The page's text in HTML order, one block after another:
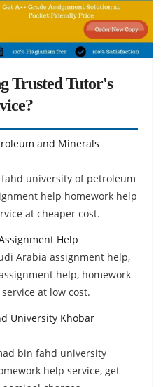
Trusted Tutor's
and Minerals
university of petroleum
help homework help
at cheaper cost.
Help
Arabia assignment help,
help, homework
at low cost.
University Khobar
bin fahd university
help service, get